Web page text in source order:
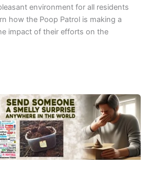
environment for all residents
how the Poop Patrol is making a
impact of their efforts on the